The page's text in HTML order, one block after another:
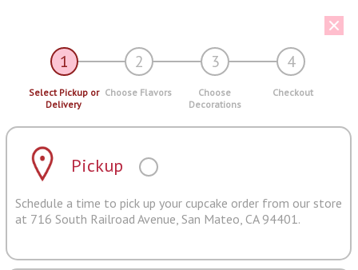
1 2 3 4
Select Pickup or
Delivery
Choose Flavors
Choose
Decorations
Checkout
Pickup
Schedule a time to pick up your cupcake order from our store
at 716 South Railroad Avenue, San Mateo, CA 94401.